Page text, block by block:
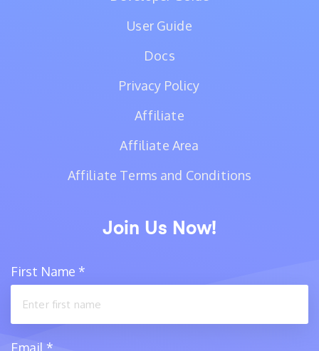
User Guide
Docs
Privacy Policy
Affiliate
Affiliate Area
Affiliate Terms and Conditions
Join Us Now!
First Name *
Email *